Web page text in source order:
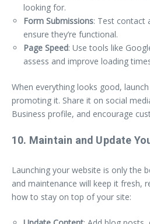
looking for.
Form Submissions: Test contact
ensure they’re functional.
Page Speed: Use tools like
assess and improve loading
When everything looks good,
promoting it. Share it on social
Business profile, and encourage
10. Maintain and Update
Launching your website is only the
and maintenance will keep it fresh,
how to stay on top of your site: